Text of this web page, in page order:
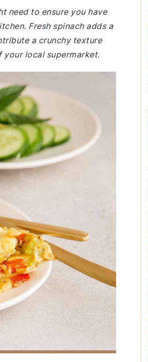
need to ensure you have
Fresh spinach adds a
a crunchy texture
your local supermarket.